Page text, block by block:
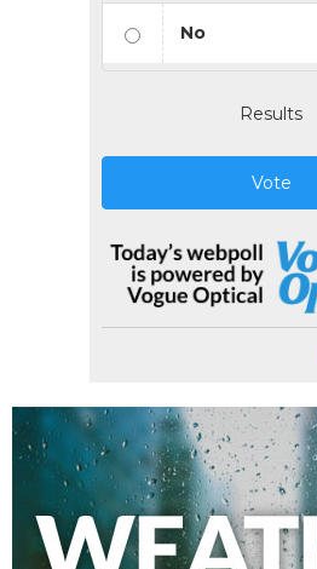
No
Results
Vote